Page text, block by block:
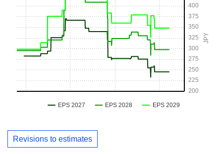
Revisions to estimates